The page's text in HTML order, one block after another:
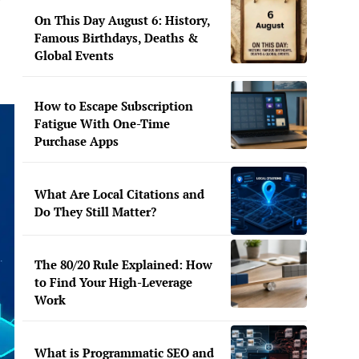
On This Day August 6: History,
Famous Birthdays, Deaths &
Global Events
How to Escape Subscription
Fatigue With One-Time
Purchase Apps
What Are Local Citations and
Do They Still Matter?
The 80/20 Rule Explained: How
to Find Your High-Leverage
Work
What is Programmatic SEO and